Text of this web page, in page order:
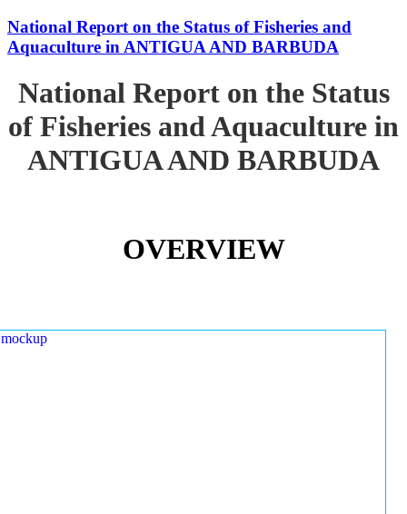
National Report on the Status of Fisheries and
Aquaculture in ANTIGUA AND BARBUDA
National Report on the Status
of Fisheries and Aquaculture in
ANTIGUA AND BARBUDA
OVERVIEW